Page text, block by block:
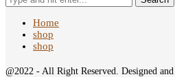
Home
shop
shop
@2022 - All Right Reserved. Designed